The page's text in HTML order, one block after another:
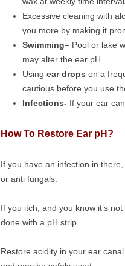
Excessive cleaning with
you more by making it
Swimming– Pool or lake
may alter the ear pH.
Using ear drops on a
cautious before you use
Infections- If your ear
How To Restore Ear pH?
If you have an infection in
or anti fungals.
If you itch, and you know it’s
done with a pH strip.
Restore acidity in your ear